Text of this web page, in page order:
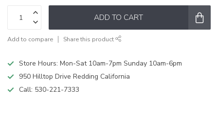
ADD TO CART
Add to compare Share this product
Store Hours: Mon-Sat 10am-7pm Sunday 10am-6pm
950 Hilltop Drive Redding California
Call: 530-221-7333